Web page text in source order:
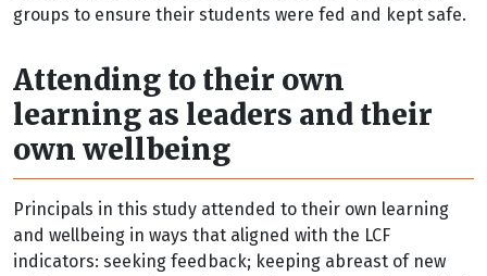
groups to ensure their students were fed and kept safe.
Attending to their own
learning as leaders and their
own wellbeing
Principals in this study attended to their own learning
and wellbeing in ways that aligned with the LCF
indicators: seeking feedback; keeping abreast of new